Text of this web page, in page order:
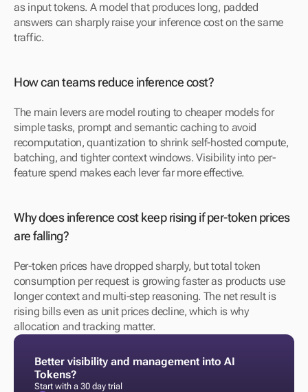
as input tokens. A model that produces long, padded
answers can sharply raise your inference cost on the same
traffic.
How can teams reduce inference cost?
The main levers are model routing to cheaper models for
simple tasks, prompt and semantic caching to avoid
recomputation, quantization to shrink self-hosted compute,
batching, and tighter context windows. Visibility into per-
feature spend makes each lever far more effective.
Why does inference cost keep rising if per-token prices
are falling?
Per-token prices have dropped sharply, but total token
consumption per request is growing faster as products use
longer context and multi-step reasoning. The net result is
rising bills even as unit prices decline, which is why
allocation and tracking matter.
Better visibility and management into AI
Tokens?
Start with a 30 day trial